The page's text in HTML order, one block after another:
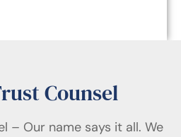
Counsel
– Our name says it all. We